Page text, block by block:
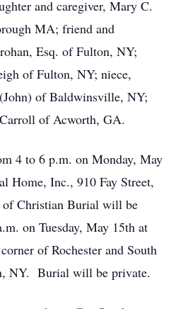
and caregiver, Mary C.
MA; friend and
Esq. of Fulton, NY;
of Fulton, NY; niece,
of Baldwinsville, NY;
of Acworth, GA.
4 to 6 p.m. on Monday, May
Home, Inc., 910 Fay Street,
Christian Burial will be
on Tuesday, May 15th at
of Rochester and South
NY. Burial will be private.